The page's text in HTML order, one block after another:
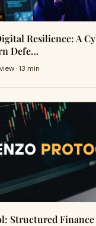
Resilience: A
Defe…
· 13 min
Structured